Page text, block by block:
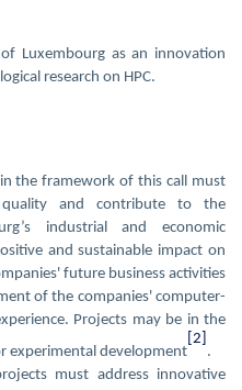
Luxembourg as an innovation
research on HPC.
the framework of this call must
and contribute to the
industrial and economic
and sustainable impact on
future business activities
of the companies' computer-
Projects may be in the
experimental development
[2]
.
must address innovative